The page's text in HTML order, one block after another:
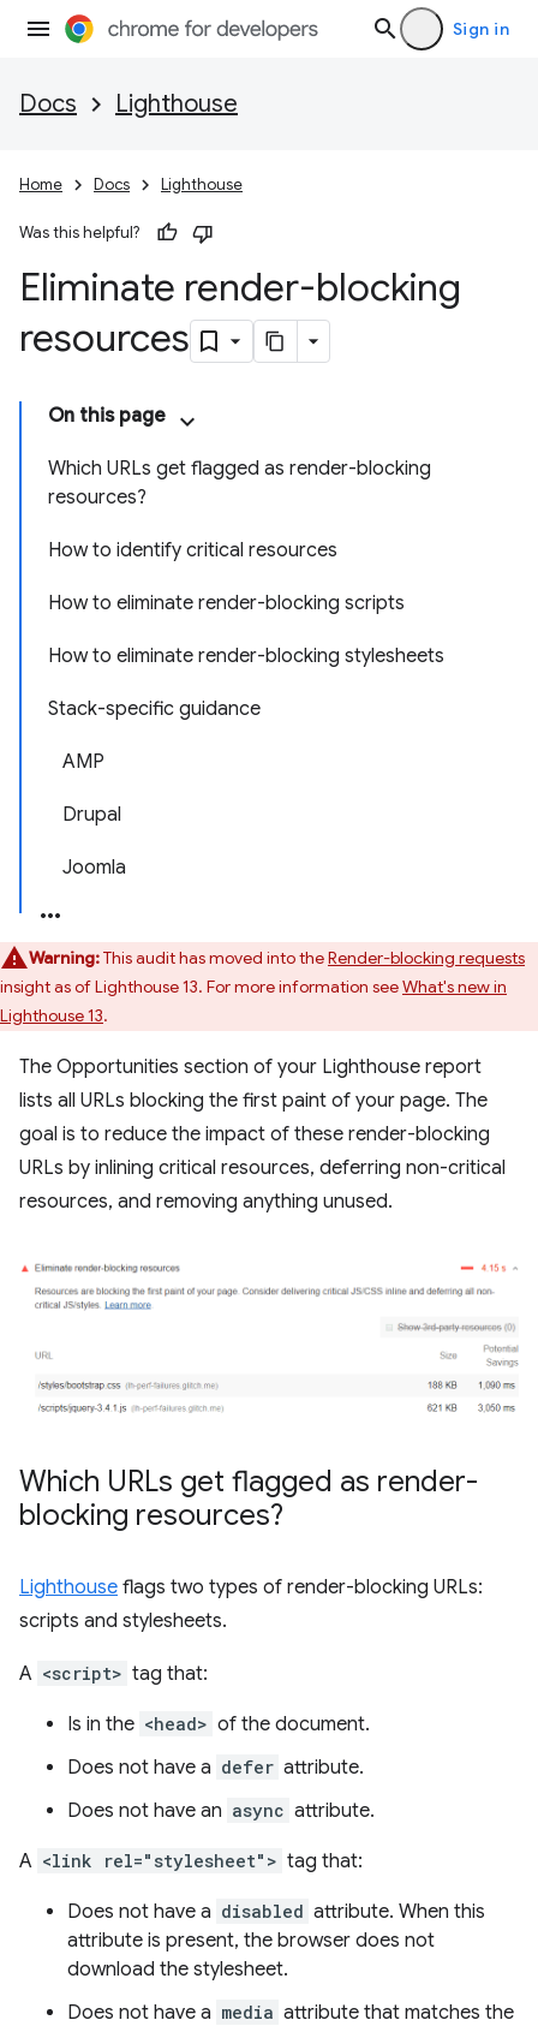
Sign in
Docs Lighthouse
Home Docs Lighthouse
Was this helpful?
Eliminate render-blocking
resources
On this page
Which URLs get flagged as render-blocking
resources?
How to identify critical resources
How to eliminate render-blocking scripts
How to eliminate render-blocking stylesheets
Stack-specific guidance
AMP
Drupal
Joomla
Warning:This audit has moved into theRender-blocking requests
insight as of Lighthouse 13. For more information seeWhat's new in
Lighthouse 13.
The Opportunities section of your Lighthouse report
lists all URLs blocking the first paint of your page. The
goal is to reduce the impact of these render-blocking
URLs by inlining critical resources, deferring non-critical
resources, and removing anything unused.
Which URLs get flagged as render-
blocking resources?
Lighthouse flags two types of render-blocking URLs:
scripts and stylesheets.
A <script> tag that:
Is in the <head> of the document.
Does not have a defer attribute.
Does not have an async attribute.
A <link rel="stylesheet"> tag that:
Does not have a disabled attribute. When this
attribute is present, the browser does not
download the stylesheet.
Does not have a media attribute that matches the